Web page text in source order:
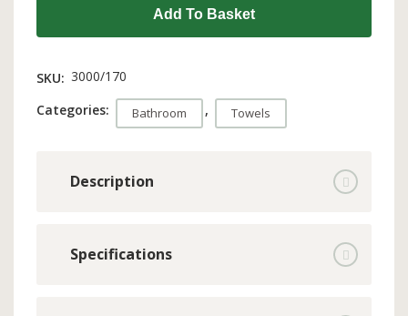
Add To Basket
SKU: 3000/170
Categories:
Bathroom , Towels
Description
Specifications